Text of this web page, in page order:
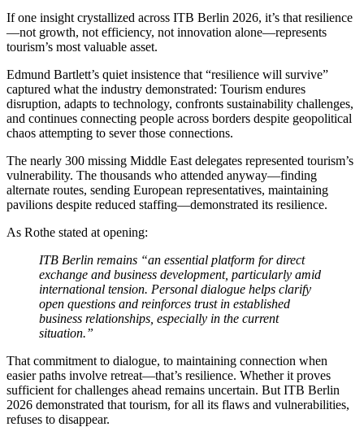
If one insight crystallized across ITB Berlin 2026, it’s that resilience
—not growth, not efficiency, not innovation alone—represents
tourism’s most valuable asset.
Edmund Bartlett’s quiet insistence that “resilience will survive”
captured what the industry demonstrated: Tourism endures
disruption, adapts to technology, confronts sustainability challenges,
and continues connecting people across borders despite geopolitical
chaos attempting to sever those connections.
The nearly 300 missing Middle East delegates represented tourism’s
vulnerability. The thousands who attended anyway—finding
alternate routes, sending European representatives, maintaining
pavilions despite reduced staffing—demonstrated its resilience.
As Rothe stated at opening:
ITB Berlin remains “an essential platform for direct
exchange and business development, particularly amid
international tension. Personal dialogue helps clarify
open questions and reinforces trust in established
business relationships, especially in the current
situation.”
That commitment to dialogue, to maintaining connection when
easier paths involve retreat—that’s resilience. Whether it proves
sufficient for challenges ahead remains uncertain. But ITB Berlin
2026 demonstrated that tourism, for all its flaws and vulnerabilities,
refuses to disappear.